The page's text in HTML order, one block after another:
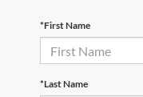
*First Name
*Last Name